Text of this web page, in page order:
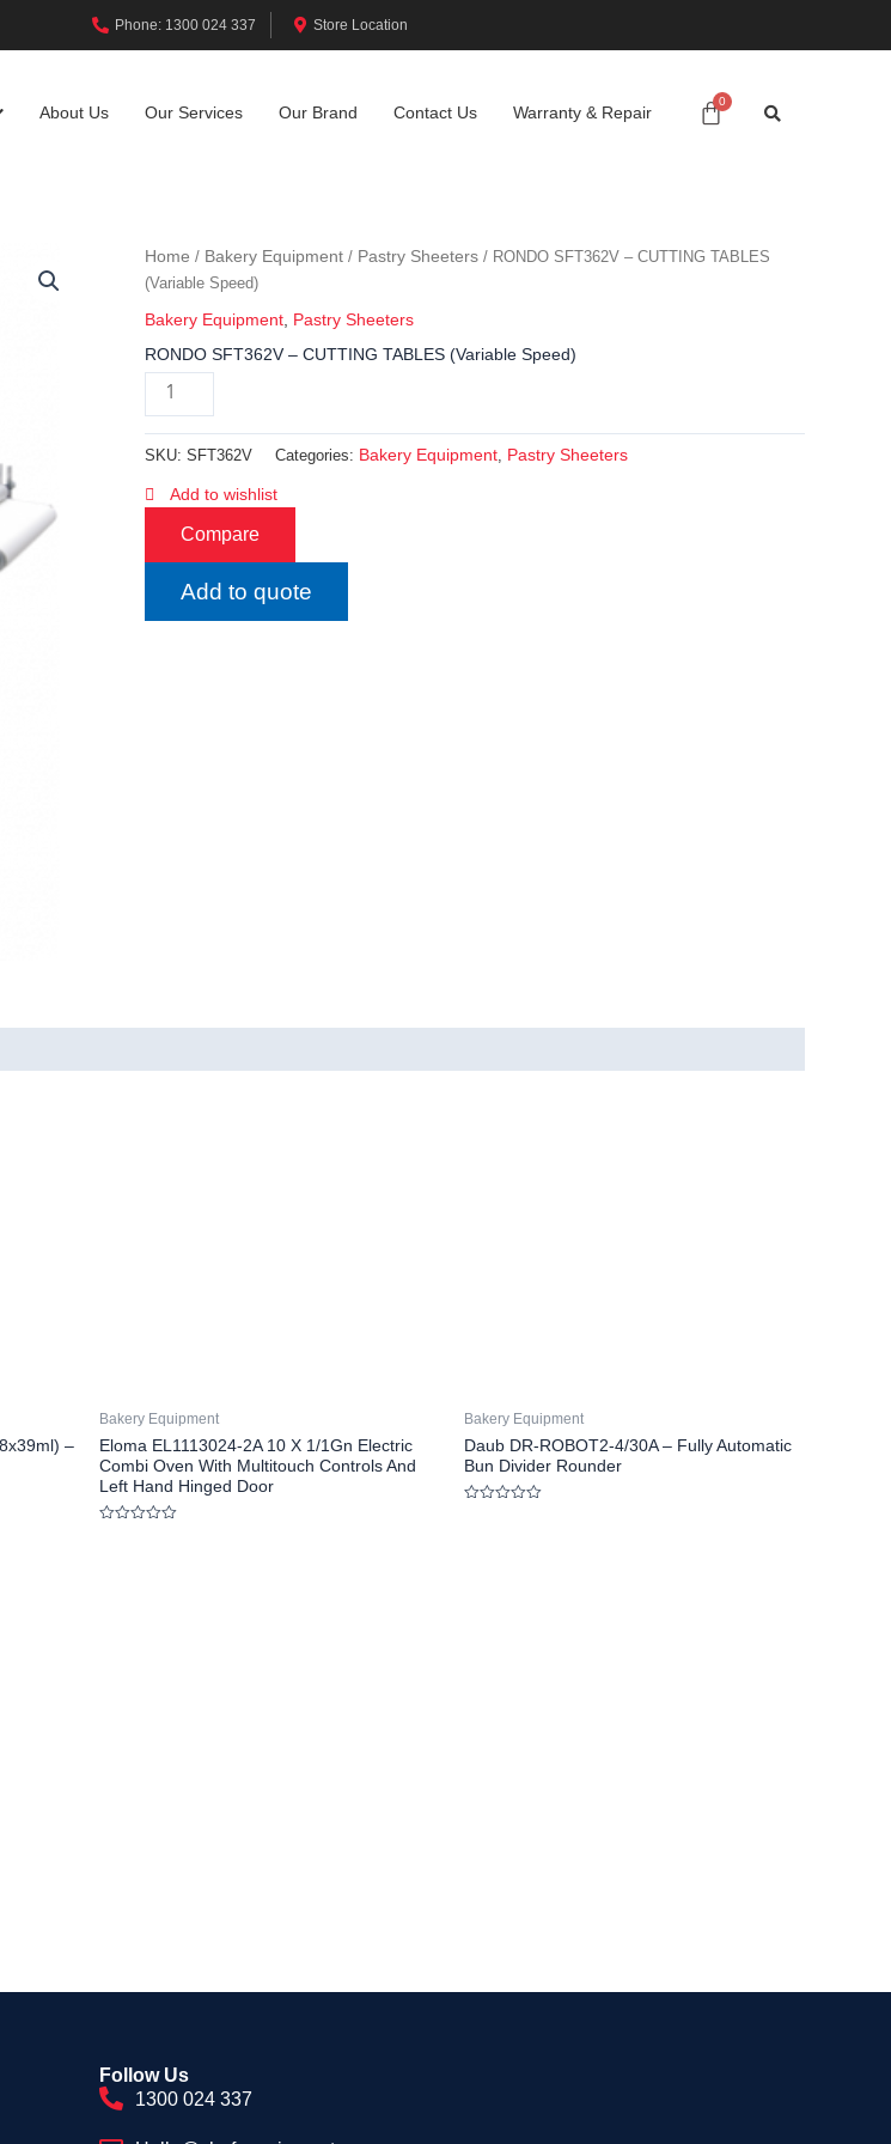
Phone: 1300 024 337 Store Location
About Us Our Services Our Brand Contact Us Warranty & Repair
Home / Bakery Equipment / Pastry Sheeters / RONDO SFT362V – CUTTING TABLES
(Variable Speed)
Bakery Equipment, Pastry Sheeters
RONDO SFT362V – CUTTING TABLES (Variable Speed)
SKU: SFT362V Categories: Bakery Equipment, Pastry Sheeters
Add to wishlist
Compare
Add to quote
–
Bakery Equipment
Eloma EL1113024-2A 10 X 1/1Gn Electric
Combi Oven With Multitouch Controls And
Left Hand Hinged Door
Bakery Equipment
Daub DR-ROBOT2-4/30A – Fully Automatic
Bun Divider Rounder
Follow Us
1300 024 337